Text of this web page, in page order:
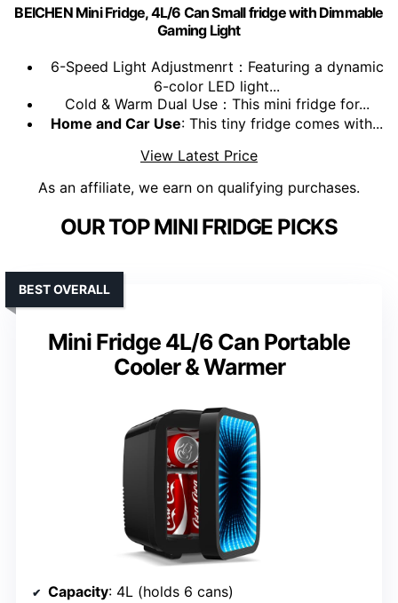
BEICHEN Mini Fridge, 4L/6 Can Small fridge with Dimmable
Gaming Light
6-Speed Light Adjustmenrt：Featuring a dynamic
6-color LED light...
Cold & Warm Dual Use：This mini fridge for...
Home and Car Use: This tiny fridge comes with...
View Latest Price
As an affiliate, we earn on qualifying purchases.
OUR TOP MINI FRIDGE PICKS
Mini Fridge 4L/6 Can Portable
Cooler & Warmer
BEST OVERALL
Capacity: 4L (holds 6 cans)